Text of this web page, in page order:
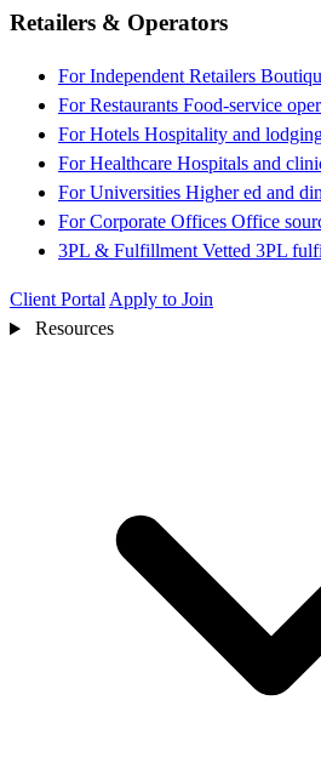
Retailers & Operators
For Independent Retailers
For Restaurants Food-service
For Hotels Hospitality and
For Healthcare Hospitals and
For Universities Higher ed and
For Corporate Offices Office
3PL & Fulfillment Vetted 3PL
Client Portal Apply to Join
Resources